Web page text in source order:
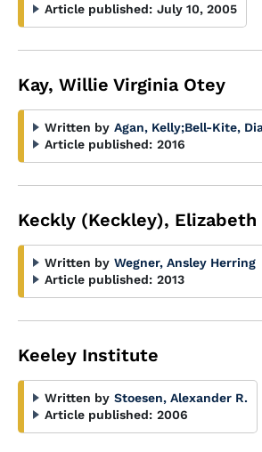
Article published: July 10, 2005
Kay, Willie Virginia Otey
Written by Agan, Kelly;Bell-Kite,
Article published: 2016
Keckly (Keckley), Elizabeth
Written by Wegner, Ansley Herring
Article published: 2013
Keeley Institute
Written by Stoesen, Alexander R.
Article published: 2006